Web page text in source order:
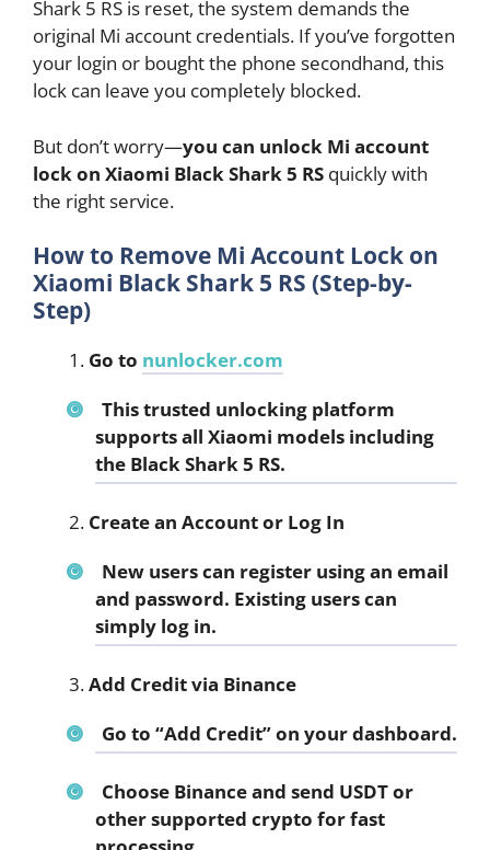
Shark 5 RS is reset, the system demands the
original Mi account credentials. If you’ve forgotten
your login or bought the phone secondhand, this
lock can leave you completely blocked.
But don’t worry—you can unlock Mi account
lock on Xiaomi Black Shark 5 RS quickly with
the right service.
How to Remove Mi Account Lock on
Xiaomi Black Shark 5 RS (Step-by-
Step)
Go to nunlocker.com
This trusted unlocking platform
supports all Xiaomi models including
the Black Shark 5 RS.
Create an Account or Log In
New users can register using an email
and password. Existing users can
simply log in.
Add Credit via Binance
Go to “Add Credit” on your dashboard.
Choose Binance and send USDT or
other supported crypto for fast